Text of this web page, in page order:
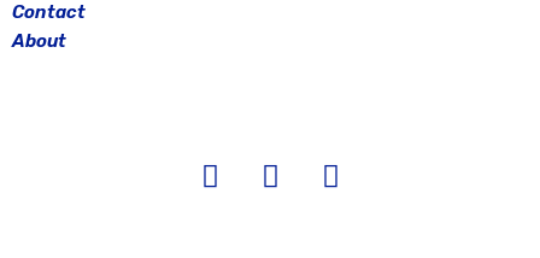
Contact
About